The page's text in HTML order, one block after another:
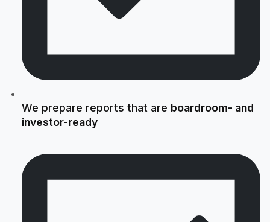
We prepare reports that are boardroom- and
investor-ready